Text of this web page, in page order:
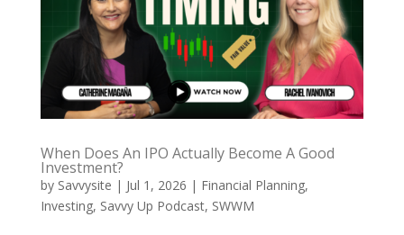
When Does An IPO Actually Become A Good
Investment?
by Savvysite | Jul 1, 2026 | Financial Planning,
Investing, Savvy Up Podcast, SWWM